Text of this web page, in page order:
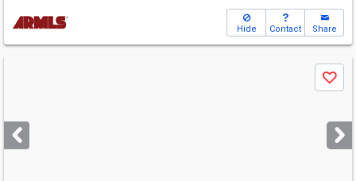
Hide Contact Share
next
buttons
Save